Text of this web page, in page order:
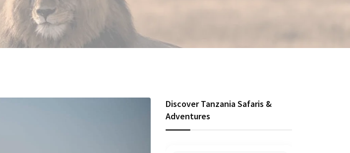
Discover Tanzania Safaris &
Adventures